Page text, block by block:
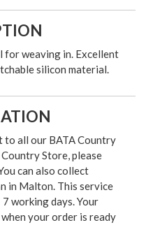
for weaving in. Excellent
silicon material.
to all our BATA Country
Store, please
can also collect
in Malton. This service
7 working days. Your
your order is ready